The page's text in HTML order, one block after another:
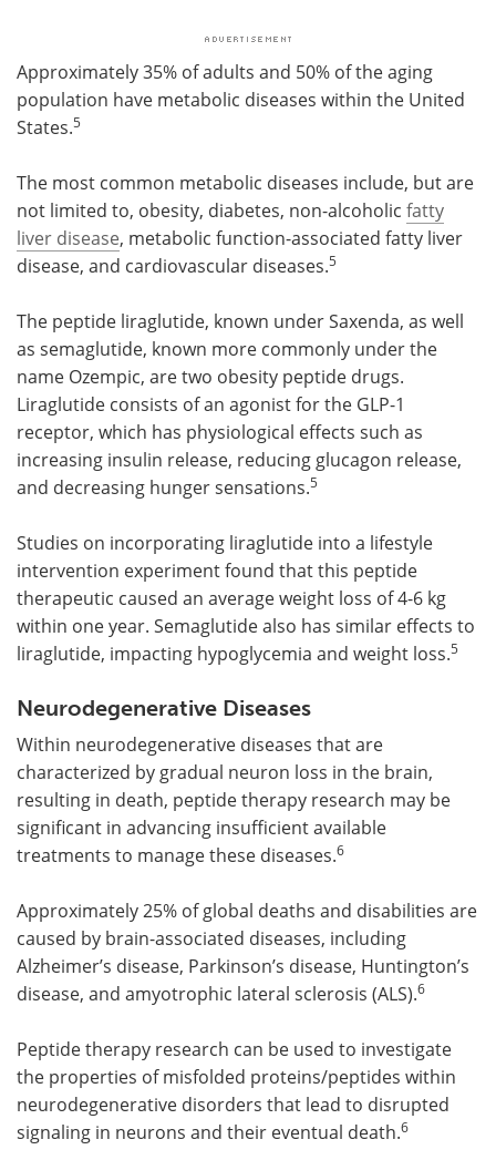
Approximately 35% of adults and 50% of the aging
population have metabolic diseases within the United
States.5
The most common metabolic diseases include, but are
not limited to, obesity, diabetes, non-alcoholic fatty
liver disease, metabolic function-associated fatty liver
disease, and cardiovascular diseases.5
The peptide liraglutide, known under Saxenda, as well
as semaglutide, known more commonly under the
name Ozempic, are two obesity peptide drugs.
Liraglutide consists of an agonist for the GLP-1
receptor, which has physiological effects such as
increasing insulin release, reducing glucagon release,
and decreasing hunger sensations.5
Studies on incorporating liraglutide into a lifestyle
intervention experiment found that this peptide
therapeutic caused an average weight loss of 4-6 kg
within one year. Semaglutide also has similar effects to
liraglutide, impacting hypoglycemia and weight loss.5
Neurodegenerative Diseases
Within neurodegenerative diseases that are
characterized by gradual neuron loss in the brain,
resulting in death, peptide therapy research may be
significant in advancing insufficient available
treatments to manage these diseases.6
Approximately 25% of global deaths and disabilities are
caused by brain-associated diseases, including
Alzheimer’s disease, Parkinson’s disease, Huntington’s
disease, and amyotrophic lateral sclerosis (ALS).6
Peptide therapy research can be used to investigate
the properties of misfolded proteins/peptides within
neurodegenerative disorders that lead to disrupted
signaling in neurons and their eventual death.6